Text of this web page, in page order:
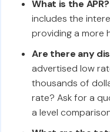
What is the APR?
includes the
providing a more
Are there any
advertised low
thousands of
rate? Ask for a
a level